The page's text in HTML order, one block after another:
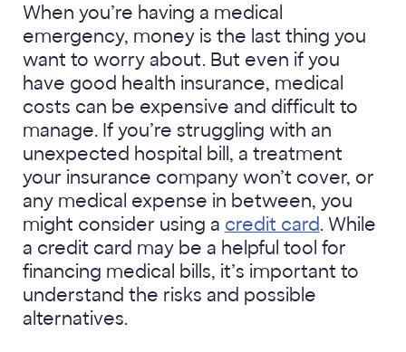
When you’re having a medical
emergency, money is the last thing you
want to worry about. But even if you
have good health insurance, medical
costs can be expensive and difficult to
manage. If you’re struggling with an
unexpected hospital bill, a treatment
your insurance company won’t cover, or
any medical expense in between, you
might consider using a credit card. While
a credit card may be a helpful tool for
financing medical bills, it’s important to
understand the risks and possible
alternatives.